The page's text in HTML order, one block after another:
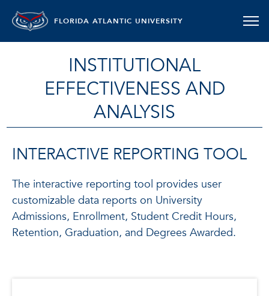
FLORIDA ATLANTIC UNIVERSITY
INSTITUTIONAL
EFFECTIVENESS AND
ANALYSIS
INTERACTIVE REPORTING TOOL
The interactive reporting tool provides user
customizable data reports on University
Admissions, Enrollment, Student Credit Hours,
Retention, Graduation, and Degrees Awarded.